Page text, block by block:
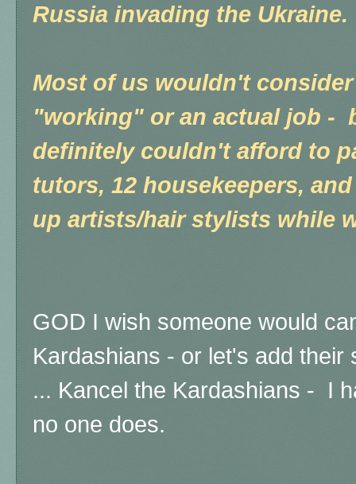
Russia invading the Ukraine.
Most of us wouldn't
"working" or an actual job -
definitely couldn't afford to
tutors, 12 housekeepers,
up artists/hair stylists while
GOD I wish someone would
Kardashians - or let's add their
... Kancel the Kardashians - I
no one does.